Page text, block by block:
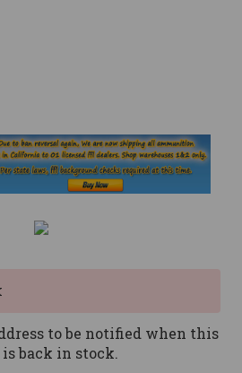
to be notified when this
back in stock.